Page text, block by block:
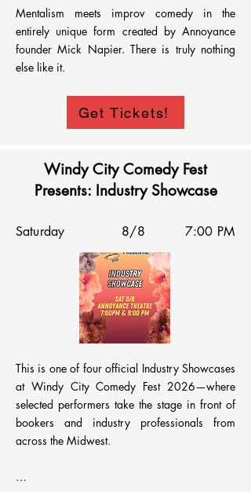
Mentalism meets improv comedy in the
entirely unique form created by Annoyance
founder Mick Napier. There is truly nothing
else like it.
Get Tickets!
Windy City Comedy Fest
Presents: Industry Showcase
Saturday 8/8 7:00 PM
This is one of four official Industry Showcases
at Windy City Comedy Fest 2026—where
selected performers take the stage in front of
bookers and industry professionals from
across the Midwest.